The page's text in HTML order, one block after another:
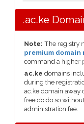
.ac.ke
Note: The registry
premium domain
command a higher
ac.ke domains
during the
ac.ke domain away
free do do so
administration fee.